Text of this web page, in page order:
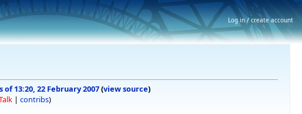
of 13:20, 22 February 2007(view source)
| contribs)
Log in / create account